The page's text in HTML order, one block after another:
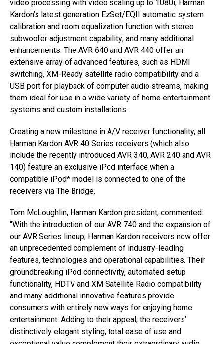
video processing with video scaling up to 1080i; Harman
Kardon’s latest generation EzSet/EQII automatic system
calibration and room equalization function with stereo
subwoofer adjustment capability; and many additional
enhancements. The AVR 640 and AVR 440 offer an
extensive array of advanced features, such as HDMI
switching, XM-Ready satellite radio compatibility and a
USB port for playback of computer audio streams, making
them ideal for use in a wide variety of home entertainment
systems and custom installations.
Creating a new milestone in A/V receiver functionality, all
Harman Kardon AVR 40 Series receivers (which also
include the recently introduced AVR 340, AVR 240 and AVR
140) feature an exclusive iPod interface when a
compatible iPod* model is connected to one of the
receivers via The Bridge.
Tom McLoughlin, Harman Kardon president, commented:
“With the introduction of our AVR 740 and the expansion of
our AVR Series lineup, Harman Kardon receivers now offer
an unprecedented complement of industry-leading
features, technologies and operational capabilities. Their
groundbreaking iPod connectivity, automated setup
functionality, HDTV and XM Satellite Radio compatibility
and many additional innovative features provide
consumers with entirely new ways for enjoying home
entertainment. Adding to their appeal, the receivers’
distinctively elegant styling, total ease of use and